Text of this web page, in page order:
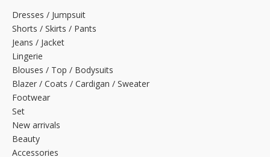
Dresses / Jumpsuit
Shorts / Skirts / Pants
Jeans / Jacket
Lingerie
Blouses / Top / Bodysuits
Blazer / Coats / Cardigan / Sweater
Footwear
Set
New arrivals
Beauty
Accessories